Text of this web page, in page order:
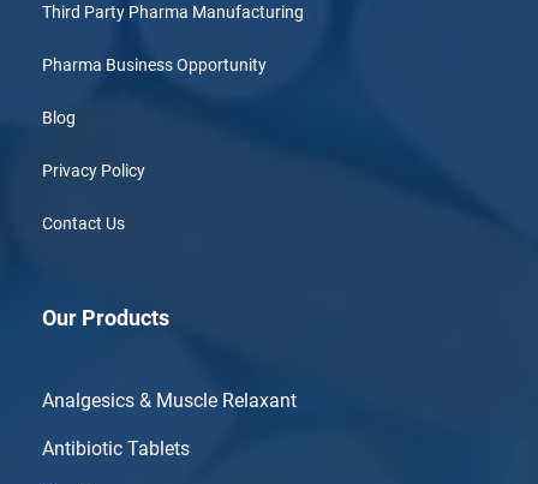
Third Party Pharma Manufacturing
Pharma Business Opportunity
Blog
Privacy Policy
Contact Us
Our Products
Analgesics & Muscle Relaxant
Antibiotic Tablets